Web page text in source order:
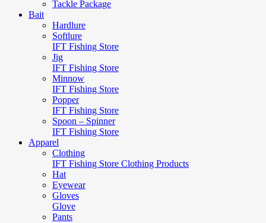
Tackle Package
Bait
Hardlure
Softlure
IFT Fishing Store
Jig
IFT Fishing Store
Minnow
IFT Fishing Store
Popper
IFT Fishing Store
Spoon – Spinner
IFT Fishing Store
Apparel
Clothing
IFT Fishing Store Clothing Products
Hat
Eyewear
Gloves
Glove
Pants